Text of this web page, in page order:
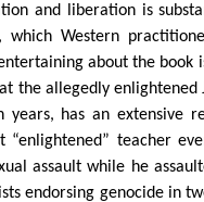
and liberation is
which Western
about the book
the allegedly enlightened
years, has an extensive
“enlightened” teacher
assault while he
endorsing genocide in